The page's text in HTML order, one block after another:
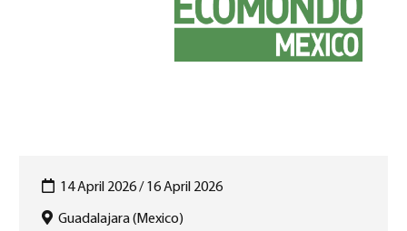
14 April 2026 / 16 April 2026
Guadalajara (Mexico)